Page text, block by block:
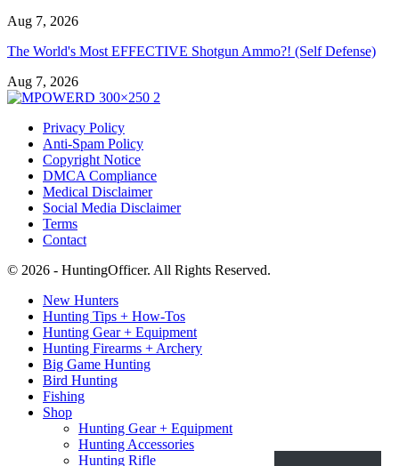
Aug 7, 2026
The World's Most EFFECTIVE Shotgun Ammo?! (Self Defense)
Aug 7, 2026
Privacy Policy
Anti-Spam Policy
Copyright Notice
DMCA Compliance
Medical Disclaimer
Social Media Disclaimer
Terms
Contact
© 2026 - HuntingOfficer. All Rights Reserved.
New Hunters
Hunting Tips + How-Tos
Hunting Gear + Equipment
Hunting Firearms + Archery
Big Game Hunting
Bird Hunting
Fishing
Shop
Hunting Gear + Equipment
Hunting Accessories
Hunting Rifle